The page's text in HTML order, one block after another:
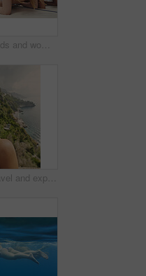
Relax, friends and women on yacht for holiday, travel experience and tropical adventure for summer. Back, weekend sailing and people rest with sea view for bonding, boat trip and vacation for tourism
Woman, travel and explore with back view by ocean, adventure and sightseeing with coastal city experience. Seaside, tourism and female person in nature, holiday or vacation with calm in Italy